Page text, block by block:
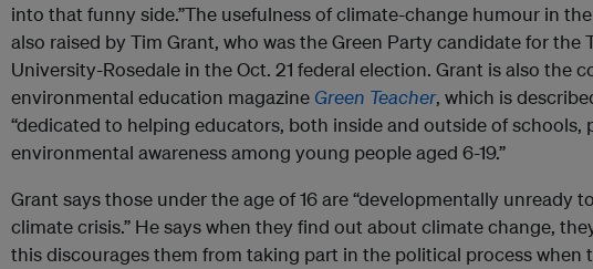
into that funny side.”The usefulness of climate-change humour in
also raised by Tim Grant, who was the Green Party candidate for the
University-Rosedale in the Oct. 21 federal election. Grant is also the
environmental education magazine Green Teacher, which is
“dedicated to helping educators, both inside and outside of schools,
environmental awareness among young people aged 6-19.”
Grant says those under the age of 16 are “developmentally unready
climate crisis.” He says when they find out about climate change,
this discourages them from taking part in the political process when